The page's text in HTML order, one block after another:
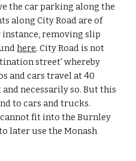
the car parking along the
along City Road are of
removing slip
here. City Road is not
street' whereby
and cars travel at 40
necessarily so. But this
to cars and trucks.
fit into the Burnley
later use the Monash